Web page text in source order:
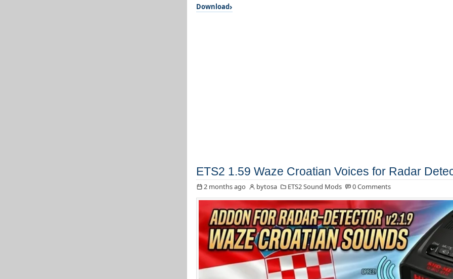
Download
ETS2 1.59 Waze Croatian Voices for Radar
2 months ago bytosa ETS2 Sound Mods 0 Comments